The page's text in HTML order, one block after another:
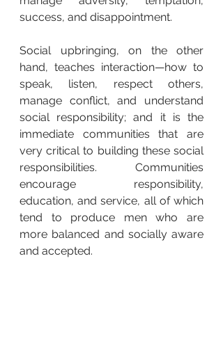
success, and disappointment.
Social upbringing, on the other
hand, teaches interaction—how to
speak, listen, respect others,
manage conflict, and understand
social responsibility; and it is the
immediate communities that are
very critical to building these social
responsibilities. Communities
encourage responsibility,
education, and service, all of which
tend to produce men who are
more balanced and socially aware
and accepted.